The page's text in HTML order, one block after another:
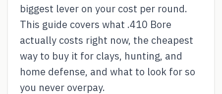
biggest lever on your cost per round.
This guide covers what .410 Bore
actually costs right now, the cheapest
way to buy it for clays, hunting, and
home defense, and what to look for so
you never overpay.